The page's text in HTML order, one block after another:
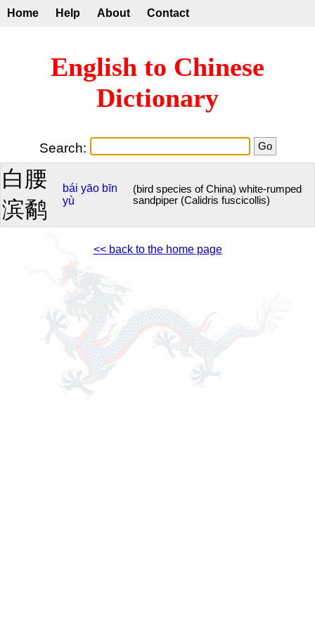
Home Help About Contact
English to Chinese
Dictionary
Search:
白腰
滨鹬
bái yāo bīn
yù
(bird species of China) white-rumped
sandpiper (Calidris fuscicollis)
<< back to the home page